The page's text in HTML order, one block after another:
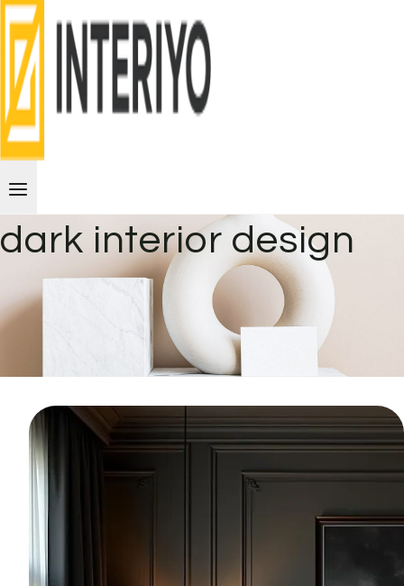
dark interior design